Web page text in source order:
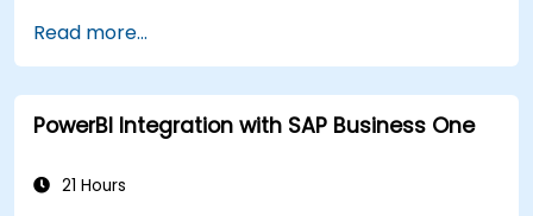
with R.
Create professional dashboards and reports
with Power BI.
Integrate and analyze data from multiple
Read more...
PowerBI Integration with SAP Business One
21 Hours